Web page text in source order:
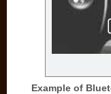
Example of